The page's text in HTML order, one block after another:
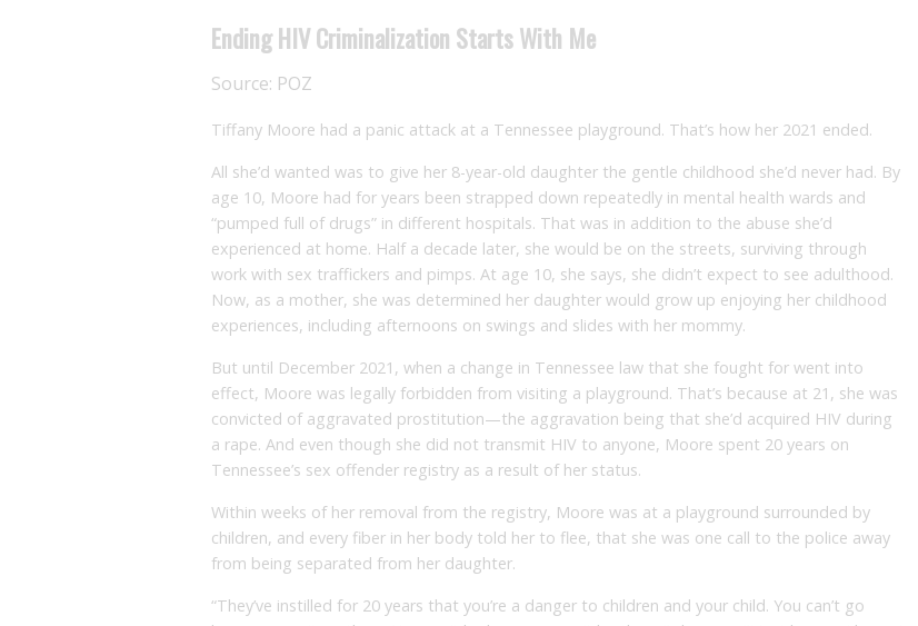
Ending HIV Criminalization Starts With Me
Source: POZ
Tiffany Moore had a panic attack at a Tennessee playground. That’s how her 2021 ended.
All she’d wanted was to give her 8-year-old daughter the gentle childhood she’d never had. By
age 10, Moore had for years been strapped down repeatedly in mental health wards and
“pumped full of drugs” in different hospitals. That was in addition to the abuse she’d
experienced at home. Half a decade later, she would be on the streets, surviving through
work with sex traffickers and pimps. At age 10, she says, she didn’t expect to see adulthood.
Now, as a mother, she was determined her daughter would grow up enjoying her childhood
experiences, including afternoons on swings and slides with her mommy.
But until December 2021, when a change in Tennessee law that she fought for went into
effect, Moore was legally forbidden from visiting a playground. That’s because at 21, she was
convicted of aggravated prostitution—the aggravation being that she’d acquired HIV during
a rape. And even though she did not transmit HIV to anyone, Moore spent 20 years on
Tennessee’s sex offender registry as a result of her status.
Within weeks of her removal from the registry, Moore was at a playground surrounded by
children, and every fiber in her body told her to flee, that she was one call to the police away
from being separated from her daughter.
“They’ve instilled for 20 years that you’re a danger to children and your child. You can’t go